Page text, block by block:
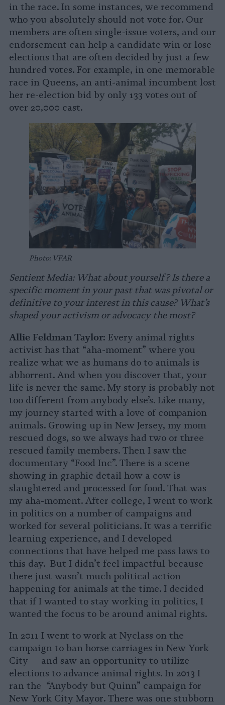
in the race. In some instances, we recommend
who you absolutely should not vote for. Our
members are often single-issue voters, and our
endorsement can help a candidate win or lose
elections that are often decided by just a few
hundred votes. For example, in one memorable
race in Queens, an anti-animal incumbent lost
her re-election bid by only 133 votes out of
over 20,000 cast.
Photo: VFAR
Sentient Media: What about yourself? Is there a
specific moment in your past that was pivotal or
definitive to your interest in this cause? What’s
shaped your activism or advocacy the most?
Allie Feldman Taylor: Every animal rights
activist has that “aha-moment” where you
realize what we as humans do to animals is
abhorrent. And when you discover that, your
life is never the same. My story is probably not
too different from anybody else’s. Like many,
my journey started with a love of companion
animals. Growing up in New Jersey, my mom
rescued dogs, so we always had two or three
rescued family members. Then I saw the
documentary “Food Inc”. There is a scene
showing in graphic detail how a cow is
slaughtered and processed for food. That was
my aha-moment. After college, I went to work
in politics on a number of campaigns and
worked for several politicians. It was a terrific
learning experience, and I developed
connections that have helped me pass laws to
this day. But I didn’t feel impactful because
there just wasn’t much political action
happening for animals at the time. I decided
that if I wanted to stay working in politics, I
wanted the focus to be around animal rights.
In 2011 I went to work at Nyclass on the
campaign to ban horse carriages in New York
City — and saw an opportunity to utilize
elections to advance animal rights. In 2013 I
ran the “Anybody but Quinn” campaign for
New York City Mayor. There was one stubborn